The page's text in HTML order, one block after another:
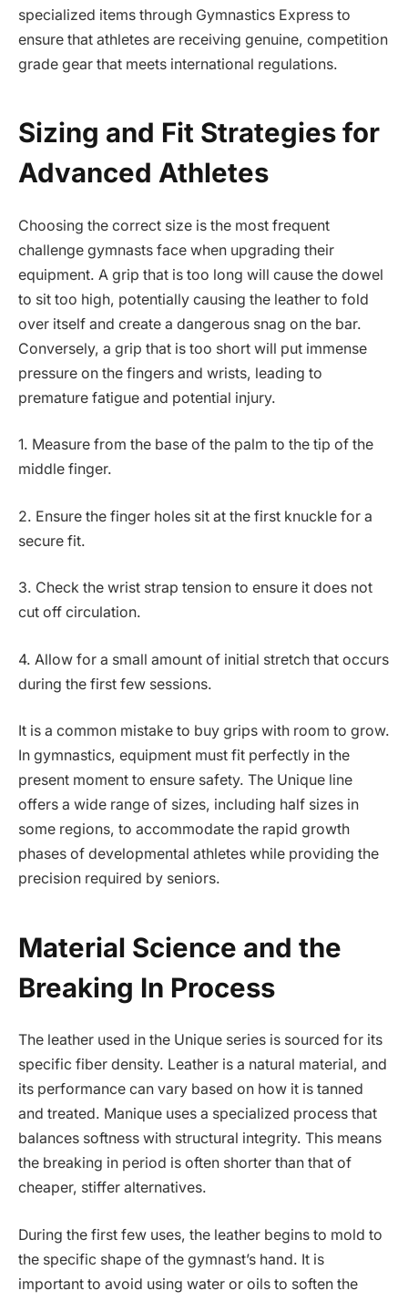
specialized items through Gymnastics Express to
ensure that athletes are receiving genuine, competition
grade gear that meets international regulations.
Sizing and Fit Strategies for
Advanced Athletes
Choosing the correct size is the most frequent
challenge gymnasts face when upgrading their
equipment. A grip that is too long will cause the dowel
to sit too high, potentially causing the leather to fold
over itself and create a dangerous snag on the bar.
Conversely, a grip that is too short will put immense
pressure on the fingers and wrists, leading to
premature fatigue and potential injury.
1. Measure from the base of the palm to the tip of the
middle finger.
2. Ensure the finger holes sit at the first knuckle for a
secure fit.
3. Check the wrist strap tension to ensure it does not
cut off circulation.
4. Allow for a small amount of initial stretch that occurs
during the first few sessions.
It is a common mistake to buy grips with room to grow.
In gymnastics, equipment must fit perfectly in the
present moment to ensure safety. The Unique line
offers a wide range of sizes, including half sizes in
some regions, to accommodate the rapid growth
phases of developmental athletes while providing the
precision required by seniors.
Material Science and the
Breaking In Process
The leather used in the Unique series is sourced for its
specific fiber density. Leather is a natural material, and
its performance can vary based on how it is tanned
and treated. Manique uses a specialized process that
balances softness with structural integrity. This means
the breaking in period is often shorter than that of
cheaper, stiffer alternatives.
During the first few uses, the leather begins to mold to
the specific shape of the gymnast’s hand. It is
important to avoid using water or oils to soften the